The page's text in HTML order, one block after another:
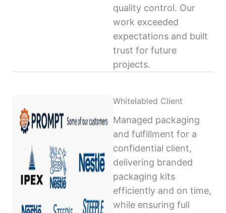
quality control. Our
work exceeded
expectations and built
trust for future
projects.
Whitelabled Client
Managed packaging
and fulfillment for a
confidential client,
delivering branded
packaging kits
efficiently and on time,
while ensuring full